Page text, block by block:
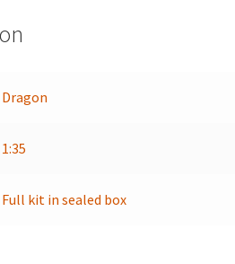
Dragon
1:35
Full kit in sealed box